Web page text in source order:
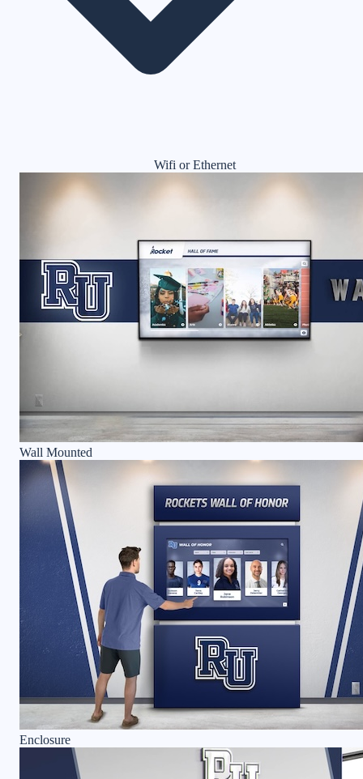
Wifi or Ethernet
Wall Mounted
Enclosure